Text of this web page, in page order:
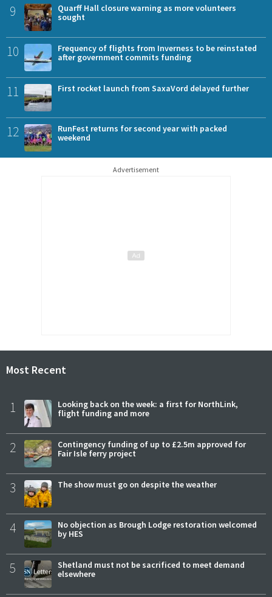
9
Quarff Hall closure warning as more volunteers
sought
10
Frequency of flights from Inverness to be reinstated
after government commits funding
11 First rocket launch from SaxaVord delayed further
12
RunFest returns for second year with packed
weekend
Advertisement
Most Recent
1
Looking back on the week: a first for NorthLink,
flight funding and more
2
Contingency funding of up to £2.5m approved for
Fair Isle ferry project
3 The show must go on despite the weather
4
No objection as Brough Lodge restoration welcomed
by HES
5
Shetland must not be sacrificed to meet demand
elsewhere